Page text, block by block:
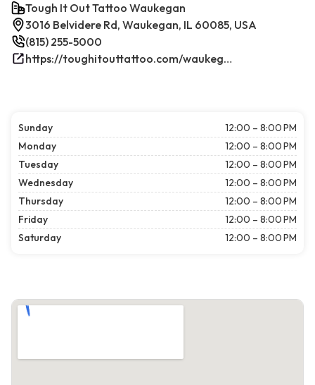
Tough It Out Tattoo Waukegan
3016 Belvidere Rd, Waukegan, IL 60085, USA
(815) 255-5000
https://toughitouttattoo.com/waukegan/
Sunday
12:00 – 8:00 PM
Monday
12:00 – 8:00 PM
Tuesday
12:00 – 8:00 PM
Wednesday
12:00 – 8:00 PM
Thursday
12:00 – 8:00 PM
Friday
12:00 – 8:00 PM
Saturday
12:00 – 8:00 PM